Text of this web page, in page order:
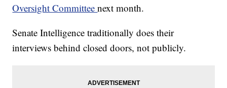
Oversight Committeenext month.
Senate Intelligence traditionally does their
interviews behind closed doors, not publicly.